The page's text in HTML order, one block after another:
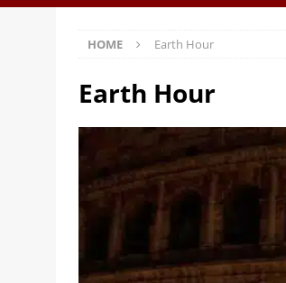
HOME Earth Hour
Earth Hour